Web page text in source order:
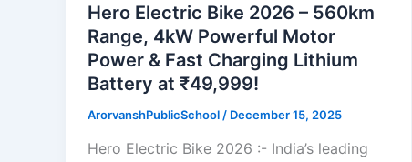
Hero Electric Bike 2026 – 560km
Range, 4kW Powerful Motor
Power & Fast Charging Lithium
Battery at ₹49,999!
ArorvanshPublicSchool / December 15, 2025
Hero Electric Bike 2026 :- India’s leading